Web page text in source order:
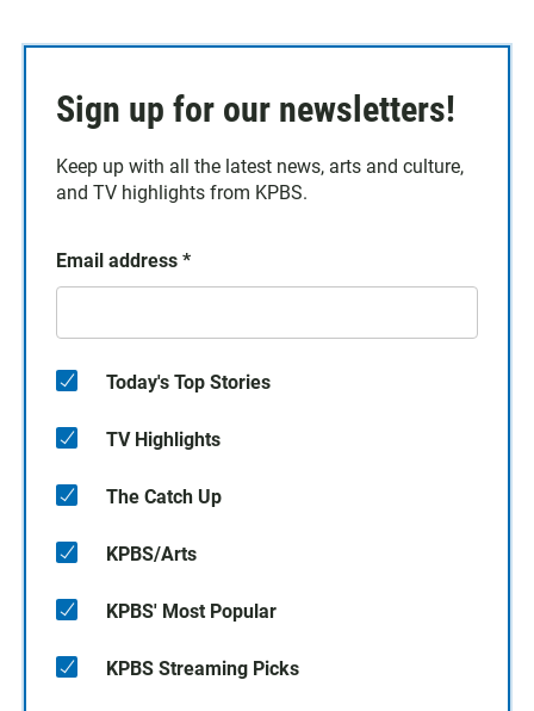
Sign up for our newsletters!
Keep up with all the latest news, arts and culture,
and TV highlights from KPBS.
Email address *
Today's Top Stories
TV Highlights
The Catch Up
KPBS/Arts
KPBS' Most Popular
KPBS Streaming Picks